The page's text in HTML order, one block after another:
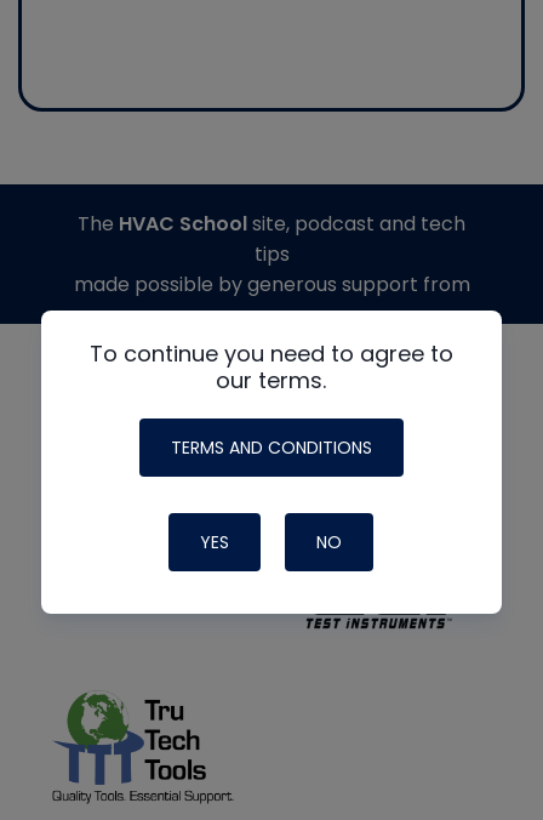
To continue you need to agree to
our terms.
TERMS AND CONDITIONS
YES NO
The HVAC Schoolsite, podcast and tech
tips
made possible by generous support from